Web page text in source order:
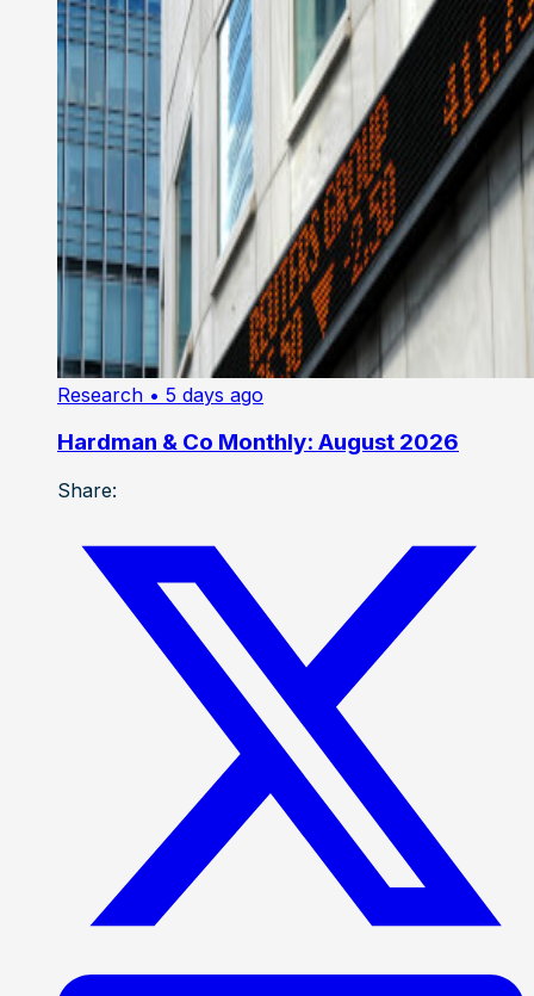
Research • 5 days ago
Hardman & Co Monthly: August 2026
Share: